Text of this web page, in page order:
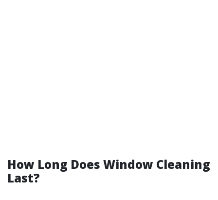
How Long Does Window Cleaning
Last?